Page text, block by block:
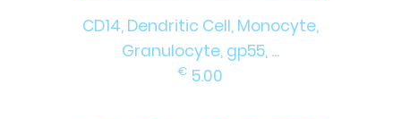
CD14, Dendritic Cell, Monocyte,
Granulocyte, gp55, ...
€ 5.00